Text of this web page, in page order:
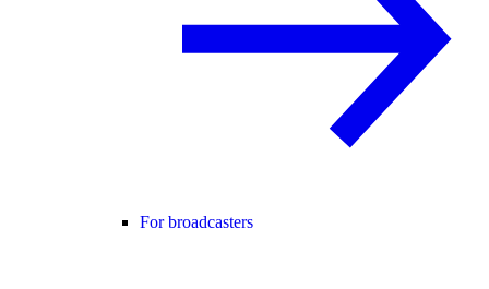
For broadcasters